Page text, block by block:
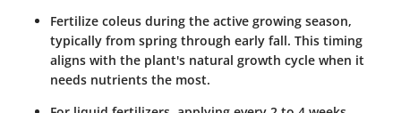
Fertilize coleus during the active growing season,
typically from spring through early fall. This timing
aligns with the plant's natural growth cycle when it
needs nutrients the most.